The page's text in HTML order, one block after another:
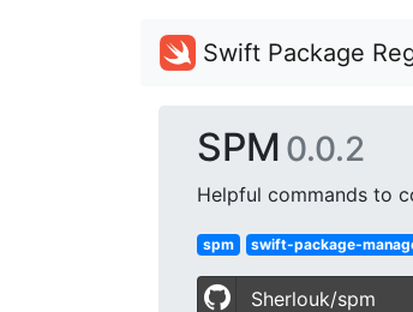
Swift Package
SPM 0.0.2
Helpful commands to
spm swift-package-
Sherlouk/spm